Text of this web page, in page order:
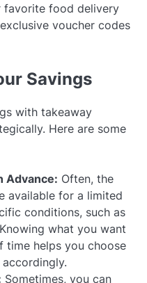
favorite food delivery
voucher codes
Savings
with takeaway
Here are some
Advance: Often, the
available for a limited
conditions, such as
what you want
time helps you choose
Sometimes, you can